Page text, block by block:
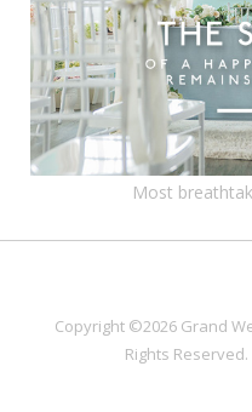
Most
Copyright ©2026 Grand
Rights